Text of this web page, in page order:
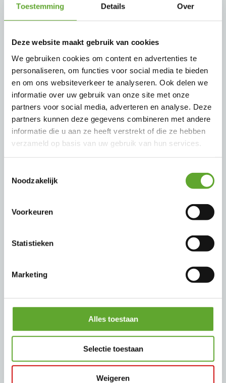
Toestemming Details Over
Deze website maakt gebruik van cookies
We gebruiken cookies om content en advertenties te
personaliseren, om functies voor social media te bieden
en om ons websiteverkeer te analyseren. Ook delen we
informatie over uw gebruik van onze site met onze
partners voor social media, adverteren en analyse. Deze
partners kunnen deze gegevens combineren met andere
informatie die u aan ze heeft verstrekt of die ze hebben
verzameld op basis van uw gebruik van hun services.
Noodzakelijk
Voorkeuren
Statistieken
Marketing
Alles toestaan
Selectie toestaan
Weigeren
3PU / 3PXU Single pole connectors <
800 A
The 3PU/3PXU connectors allows the
connection of big SINGLE POLE cables (max
300 mm²) and can be used in all industries
needing high power like ship to shore,
railway and test benches.
3PV / 3PS / 3PX Multipin connectors
Multipin connectors find their applications
in spreaders supply for port cranes, and
different fabrication engines like machine